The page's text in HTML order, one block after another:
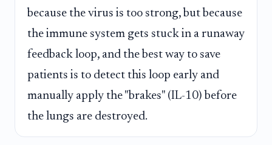
because the virus is too strong, but because
the immune system gets stuck in a runaway
feedback loop, and the best way to save
patients is to detect this loop early and
manually apply the "brakes" (IL-10) before
the lungs are destroyed.